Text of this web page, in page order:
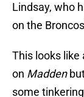
Lindsay, who
on the
This looks like
on Madden
some